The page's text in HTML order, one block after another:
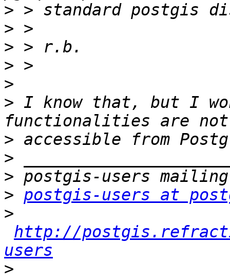
>
>
>
>
>
> I know that, but I
>
>
>
> postgis-users at
>
http://
users
>